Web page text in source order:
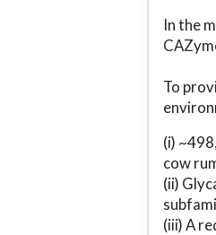
In the
To
(i)
cow
(ii)
(iii) A